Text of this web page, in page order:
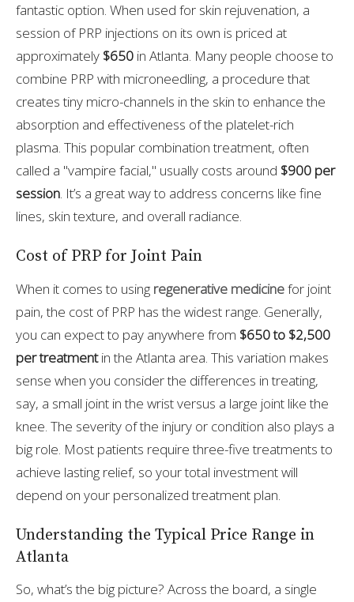
fantastic option. When used for skin rejuvenation, a
session of PRP injections on its own is priced at
approximately $650 in Atlanta. Many people choose to
combine PRP with microneedling, a procedure that
creates tiny micro-channels in the skin to enhance the
absorption and effectiveness of the platelet-rich
plasma. This popular combination treatment, often
called a "vampire facial," usually costs around $900 per
session. It’s a great way to address concerns like fine
lines, skin texture, and overall radiance.
Cost of PRP for Joint Pain
When it comes to using regenerative medicinefor joint
pain, the cost of PRP has the widest range. Generally,
you can expect to pay anywhere from $650 to $2,500
per treatmentin the Atlanta area. This variation makes
sense when you consider the differences in treating,
say, a small joint in the wrist versus a large joint like the
knee. The severity of the injury or condition also plays a
big role. Most patients require three-five treatments to
achieve lasting relief, so your total investment will
depend on your personalized treatment plan.
Understanding the Typical Price Range in
Atlanta
So, what’s the big picture? Across the board, a single